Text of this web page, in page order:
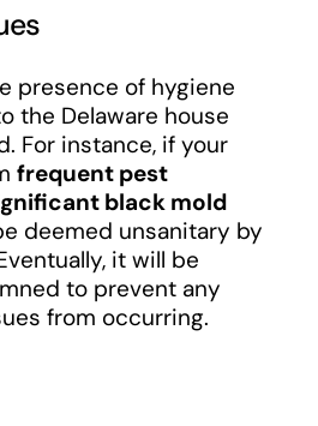
presence of hygiene
the Delaware house
For instance, if your
frequent pest
black mold
deemed unsanitary by
it will be
to prevent any
from occurring.